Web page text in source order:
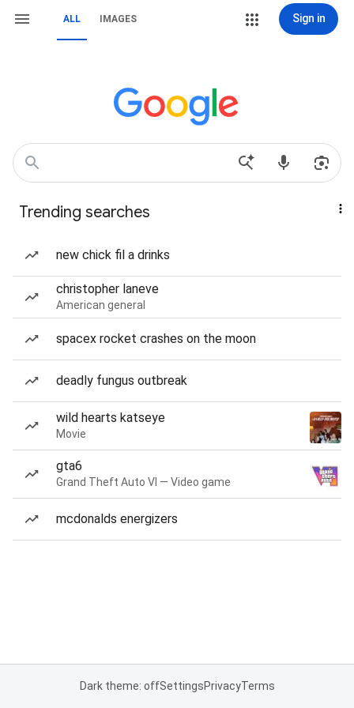
ALL IMAGES Sign in
Trending searches
new chick fil a drinks
christopher laneve
American general
spacex rocket crashes on the moon
deadly fungus outbreak
wild hearts katseye
Movie
gta6
Grand Theft Auto VI — Video game
mcdonalds energizers
Dark theme: offSettingsPrivacyTerms